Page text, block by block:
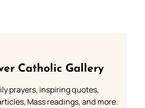
Catholic Gallery
prayers, inspiring quotes,
Mass readings, and more.